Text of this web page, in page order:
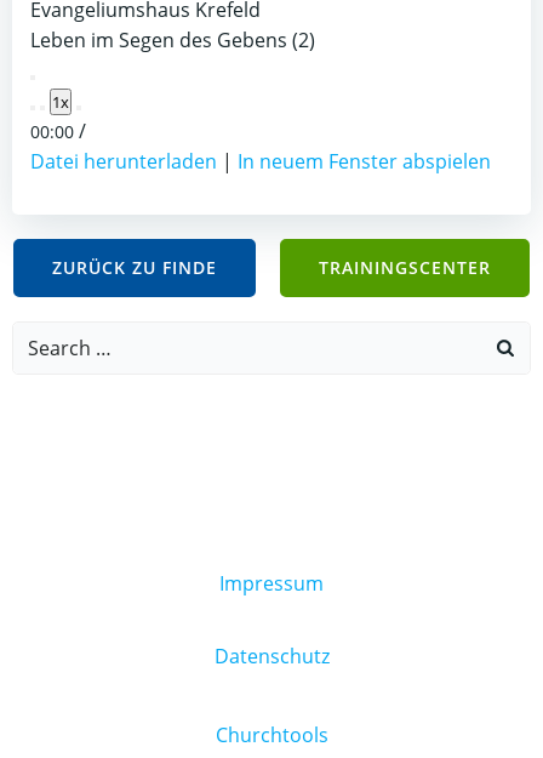
Evangeliumshaus Krefeld
Leben im Segen des Gebens (2)
Play
Episode
1x
00:00 /
Datei herunterladen | In neuem Fenster abspielen
ZURÜCK ZU FINDE TRAININGSCENTER
Search
Impressum
Datenschutz
Churchtools